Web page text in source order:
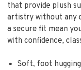
that provide plush
artistry without any
a secure fit mean
with confidence,
Soft, foot